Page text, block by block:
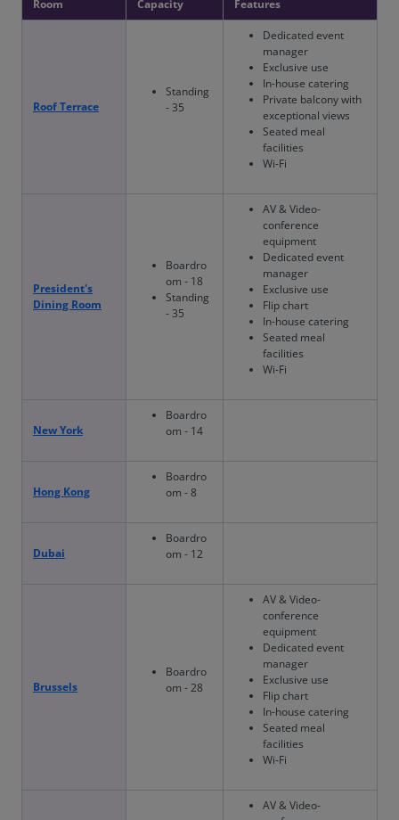
Room Capacity Features
Roof Terrace
Standing
- 35
Dedicated event
manager
Exclusive use
In-house catering
Private balcony with
exceptional views
Seated meal
facilities
Wi-Fi
President's
Dining Room
Boardro
om - 18
Standing
- 35
AV & Video-
conference
equipment
Dedicated event
manager
Exclusive use
Flip chart
In-house catering
Seated meal
facilities
Wi-Fi
New York
Boardro
om - 14
Hong Kong
Boardro
om - 8
Dubai
Boardro
om - 12
Brussels
Boardro
om - 28
AV & Video-
conference
equipment
Dedicated event
manager
Exclusive use
Flip chart
In-house catering
Seated meal
facilities
Wi-Fi
AV & Video-